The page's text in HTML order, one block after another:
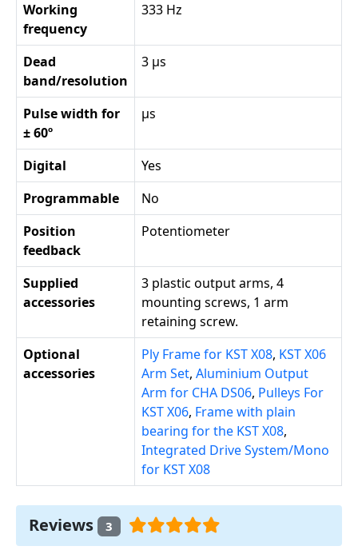
Working
frequency
333 Hz
Dead
band/resolution
3 µs
Pulse width for
± 60º
µs
Digital
Yes
Programmable
No
Position
feedback
Potentiometer
Supplied
accessories
3 plastic output arms, 4
mounting screws, 1 arm
retaining screw.
Optional
accessories
Ply Frame for KST X08, KST X06
Arm Set, Aluminium Output
Arm for CHA DS06, Pulleys For
KST X06, Frame with plain
bearing for the KST X08,
Integrated Drive System/Mono
for KST X08
Reviews 3